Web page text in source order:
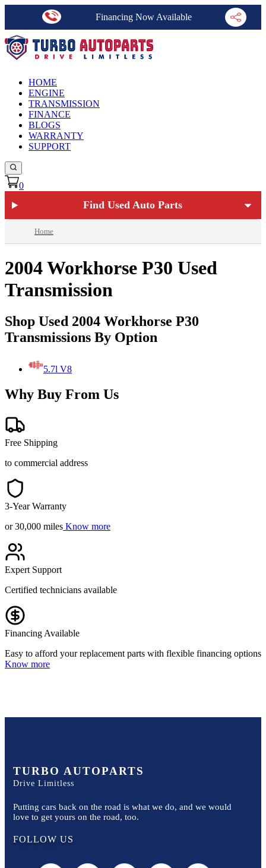
Financing Now Available
HOME
ENGINE
TRANSMISSION
FINANCE
BLOGS
WARRANTY
SUPPORT
0
Find Used Auto Parts
Home
2004 Workhorse P30 Used
Transmission
Shop Used 2004 Workhorse P30
Transmissions By Option
5.7l V8
Why Buy From Us
Free Shipping
to commercial address
3-Year Warranty
or 30,000 miles Know more
Expert Support
Certified technicians available
Financing Available
Easy to afford your replacement parts with flexible financing options
Know more
TURBO AUTOPARTS
Drive Limitless
Putting cars back on the road is what we do, and we would
love to get yours on the road, too.
FOLLOW US